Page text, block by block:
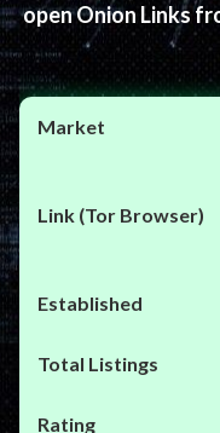
open Onion Links